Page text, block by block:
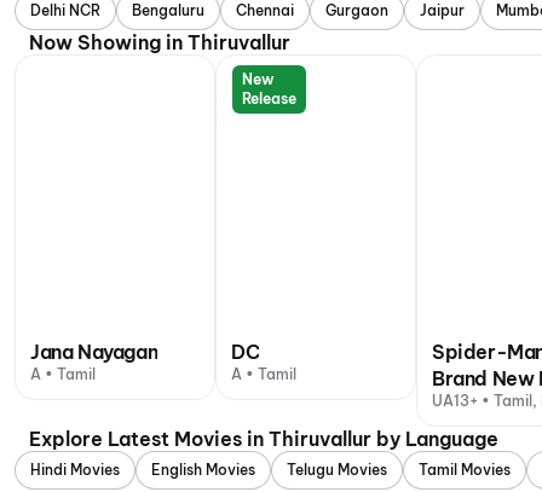
Delhi NCR Bengaluru Chennai Gurgaon Jaipur
Now Showing in Thiruvallur
Jana Nayagan
A • Tamil
New
Release
DC
A • Tamil
Spider-
Brand New
UA13+ • Tamil,
Explore Latest Movies in Thiruvallur by Language
Hindi Movies English Movies Telugu Movies Tamil Movies